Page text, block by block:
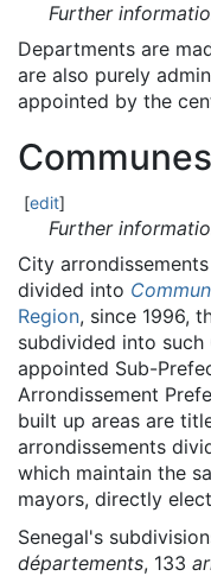
Further
Departments are
are also purely
appointed by the
Communes
[edit]
Further
City
divided into
Region, since 1996,
subdivided into
appointed Sub-
Arrondissement
built up areas are
arrondissements
which maintain the
mayors, directly
Senegal's
départements, 133